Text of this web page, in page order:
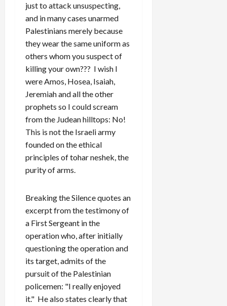
just to attack unsuspecting,
and in many cases unarmed
Palestinians merely because
they wear the same uniform as
others whom you suspect of
killing your own??? I wish I
were Amos, Hosea, Isaiah,
Jeremiah and all the other
prophets so I could scream
from the Judean hilltops: No!
This is not the Israeli army
founded on the ethical
principles of tohar neshek, the
purity of arms.
Breaking the Silence quotes an
excerpt from the testimony of
a First Sergeant in the
operation who, after initially
questioning the operation and
its target, admits of the
pursuit of the Palestinian
policemen: "I really enjoyed
it." He also states clearly that